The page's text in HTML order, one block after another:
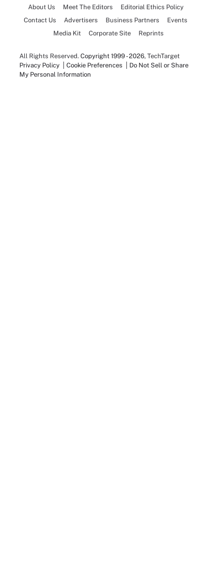
About Us Meet The Editors
Editorial Ethics Policy
Contact Us
Advertisers Business Partners
Events
Media Kit
Corporate Site Reprints
All Rights Reserved. Copyright 1999 - 2026, TechTarget
Privacy Policy
Cookie Preferences
Do Not Sell or Share
My Personal Information